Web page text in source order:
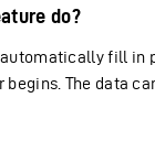
do?
fill in
The data